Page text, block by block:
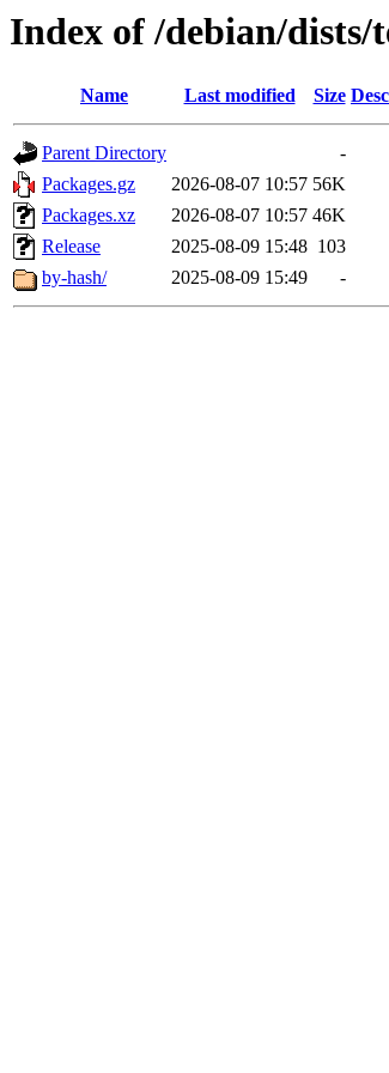
Index of /debian/
Name Last modified Size
Parent Directory
-
Packages.gz
2026-08-07 10:57 56K
Packages.xz
2026-08-07 10:57 46K
Release
2025-08-09 15:48 103
by-hash/
2025-08-09 15:49 -